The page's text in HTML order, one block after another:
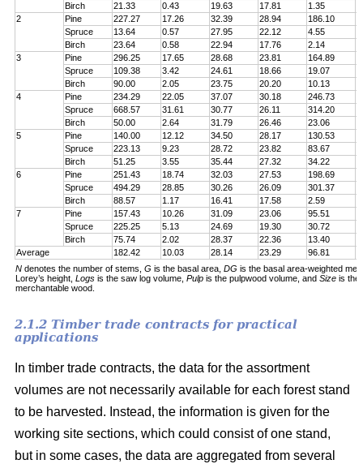
Birch
21.33 0.43 19.63 17.81 1.35
2
Pine 227.27 17.26 32.39 28.94 186.10
Spruce
13.64 0.57 27.95 22.12 4.55
Birch
23.64 0.58 22.94 17.76 2.14
3
Pine 296.25 17.65 28.68 23.81 164.89
Spruce
109.38 3.42 24.61 18.66 19.07
Birch
90.00 2.05 23.75 20.20 10.13
4
Pine 234.29 22.05 37.07 30.18 246.73
Spruce
668.57 31.61 30.77 26.11 314.20
Birch
50.00 2.64 31.79 26.46 23.06
5
Pine 140.00 12.12 34.50 28.17 130.53
Spruce
223.13 9.23 28.72 23.82 83.67
Birch
51.25 3.55 35.44 27.32 34.22
6
Pine 251.43 18.74 32.03 27.53 198.69
Spruce
494.29 28.85 30.26 26.09 301.37
Birch
88.57 1.17 16.41 17.58 2.59
7
Pine 157.43 10.26 31.09 23.06 95.51
Spruce
225.25 5.13 24.69 19.30 30.72
Birch
75.74 2.02 28.37 22.36 13.40
Average
182.42 10.03 28.14 23.29 96.81
N denotes the number of stems, G is the basal area, DG is the basal area-weighted
Lorey’s height, Logs is the saw log volume, Pulp is the pulpwood volume, and Size is the
merchantable wood.
2.1.2 Timber trade contracts for practical
applications
In timber trade contracts, the data for the assortment
volumes are not necessarily available for each forest stand
to be harvested. Instead, the information is given for the
working site sections, which could consist of one stand,
but in some cases, the data are aggregated from several